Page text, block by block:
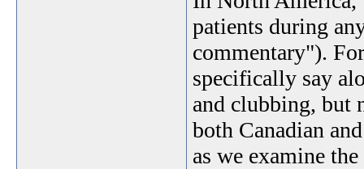
patients during
commentary").
specifically say
and clubbing, but
both Canadian
as we examine